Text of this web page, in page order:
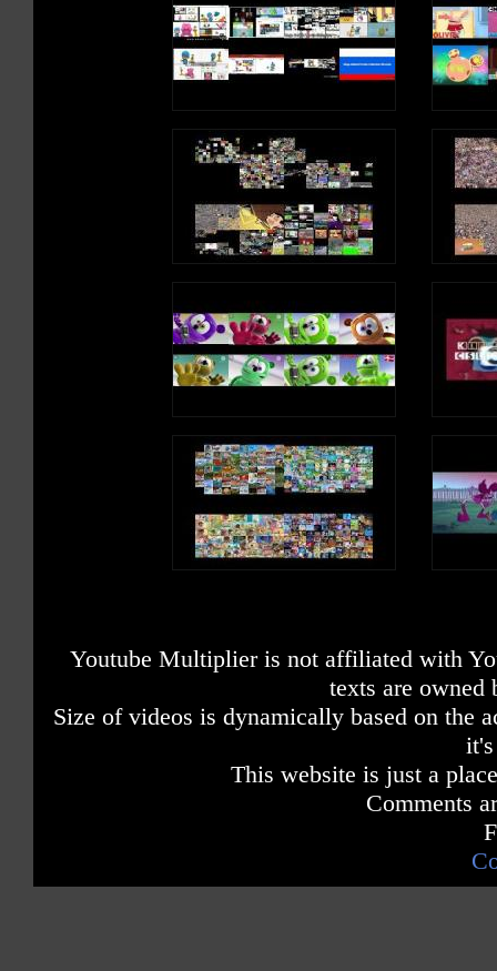
Youtube Multiplier is not affiliated with
texts are owned
Size of videos is dynamically based on the
This website is just a
Comments